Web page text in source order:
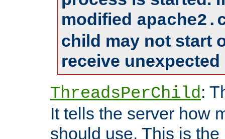
modified
child may not start
receive
ThreadsPerChild:
It tells the server how
should use. This is